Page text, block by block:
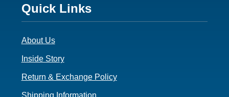
Footer
3
Quick Links
About Us
Inside Story
Return & Exchange Policy
Shipping Information